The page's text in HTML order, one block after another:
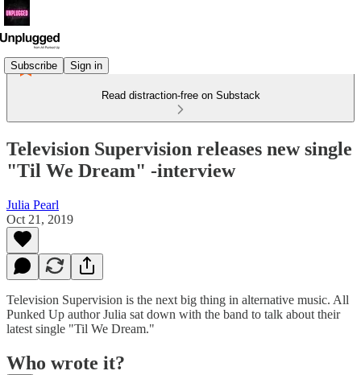
Subscribe Sign in
Read distraction-free on Substack
Television Supervision releases new single
"Til We Dream" -interview
Julia Pearl
Oct 21, 2019
Television Supervision is the next big thing in alternative music. All
Punked Up author Julia sat down with the band to talk about their
latest single "Til We Dream."
Who wrote it?